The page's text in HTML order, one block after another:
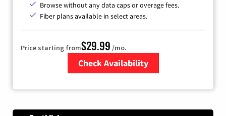
Browse without any data caps or overage fees.
Fiber plans available in select areas.
Price starting from$29.99 /mo.
Check Availability